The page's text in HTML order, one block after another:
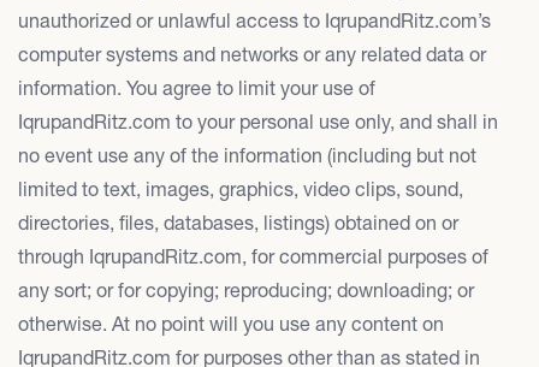
unauthorized or unlawful access to IqrupandRitz.com’s
computer systems and networks or any related data or
information. You agree to limit your use of
IqrupandRitz.com to your personal use only, and shall in
no event use any of the information (including but not
limited to text, images, graphics, video clips, sound,
directories, files, databases, listings) obtained on or
through IqrupandRitz.com, for commercial purposes of
any sort; or for copying; reproducing; downloading; or
otherwise. At no point will you use any content on
IqrupandRitz.com for purposes other than as stated in